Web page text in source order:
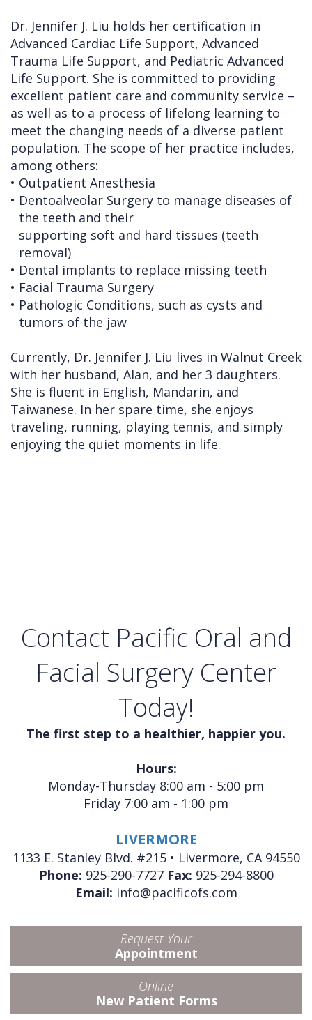
Dr. Jennifer J. Liu holds her certification in
Advanced Cardiac Life Support, Advanced
Trauma Life Support, and Pediatric Advanced
Life Support. She is committed to providing
excellent patient care and community service –
as well as to a process of lifelong learning to
meet the changing needs of a diverse patient
population. The scope of her practice includes,
among others:
• Outpatient Anesthesia
• Dentoalveolar Surgery to manage diseases of
the teeth and their
supporting soft and hard tissues (teeth
removal)
• Dental implants to replace missing teeth
• Facial Trauma Surgery
• Pathologic Conditions, such as cysts and
tumors of the jaw
Currently, Dr. Jennifer J. Liu lives in Walnut Creek
with her husband, Alan, and her 3 daughters.
She is fluent in English, Mandarin, and
Taiwanese. In her spare time, she enjoys
traveling, running, playing tennis, and simply
enjoying the quiet moments in life.
Contact Pacific Oral and
Facial Surgery Center
Today!
The first step to a healthier, happier you.
Hours:
Monday-Thursday 8:00 am - 5:00 pm
Friday 7:00 am - 1:00 pm
LIVERMORE
1133 E. Stanley Blvd. #215 • Livermore, CA 94550
Phone: 925-290-7727 Fax: 925-294-8800
Email: info@pacificofs.com
Request Your
Appointment
Online
New Patient Forms